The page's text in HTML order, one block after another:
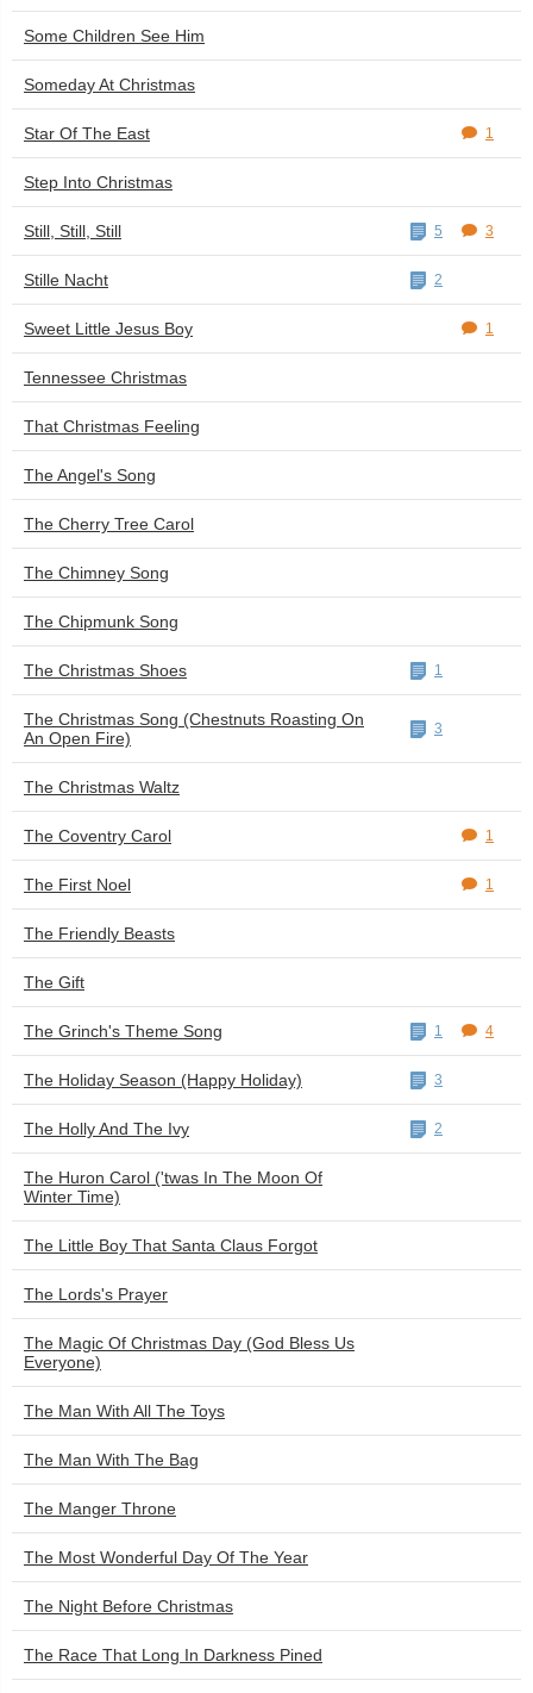
Some Children See Him
Someday At Christmas
Star Of The East 1
Step Into Christmas
Still, Still, Still 5 3
Stille Nacht 2
Sweet Little Jesus Boy 1
Tennessee Christmas
That Christmas Feeling
The Angel's Song
The Cherry Tree Carol
The Chimney Song
The Chipmunk Song
The Christmas Shoes 1
The Christmas Song (Chestnuts Roasting On
An Open Fire)
3
The Christmas Waltz
The Coventry Carol 1
The First Noel 1
The Friendly Beasts
The Gift
The Grinch's Theme Song 1 4
The Holiday Season (Happy Holiday) 3
The Holly And The Ivy 2
The Huron Carol ('twas In The Moon Of
Winter Time)
The Little Boy That Santa Claus Forgot
The Lords's Prayer
The Magic Of Christmas Day (God Bless Us
Everyone)
The Man With All The Toys
The Man With The Bag
The Manger Throne
The Most Wonderful Day Of The Year
The Night Before Christmas
The Race That Long In Darkness Pined